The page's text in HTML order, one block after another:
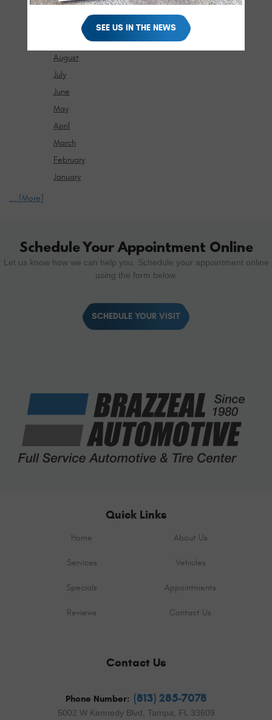
November
October
September
August
July
June
May
April
March
February
January
... [More]
Schedule Your Appointment Online
Let us know how we can help you. Schedule your appointment online
using the form below.
SCHEDULE YOUR VISIT
Quick Links
Home About Us
Services Vehicles
Specials Appointments
Reviews Contact Us
Contact Us
Phone Number: (813) 285-7078
5002 W Kennedy Blvd, Tampa, FL 33609
SEE US IN THE NEWS